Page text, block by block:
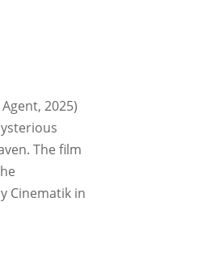
2025)
The film
Cinematik in